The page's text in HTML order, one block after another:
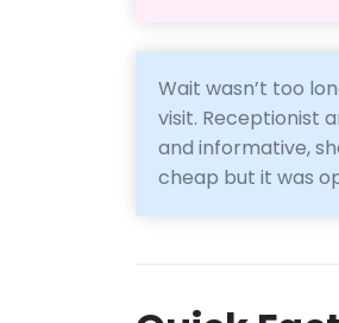
Wait wasn’t too
visit. Receptionist
and informative,
cheap but it was